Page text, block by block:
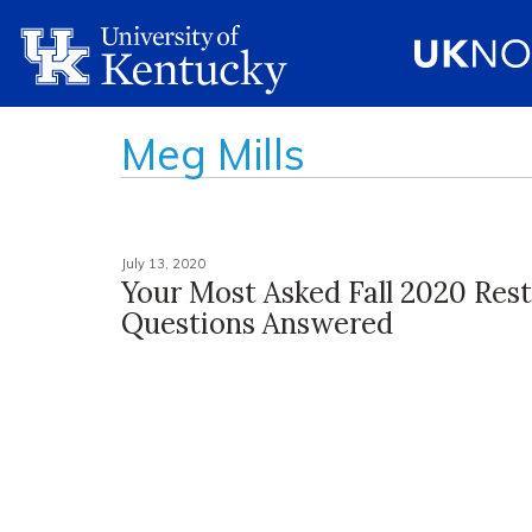
Meg Mills
July 13, 2020
Your Most Asked Fall 2020
Questions Answered